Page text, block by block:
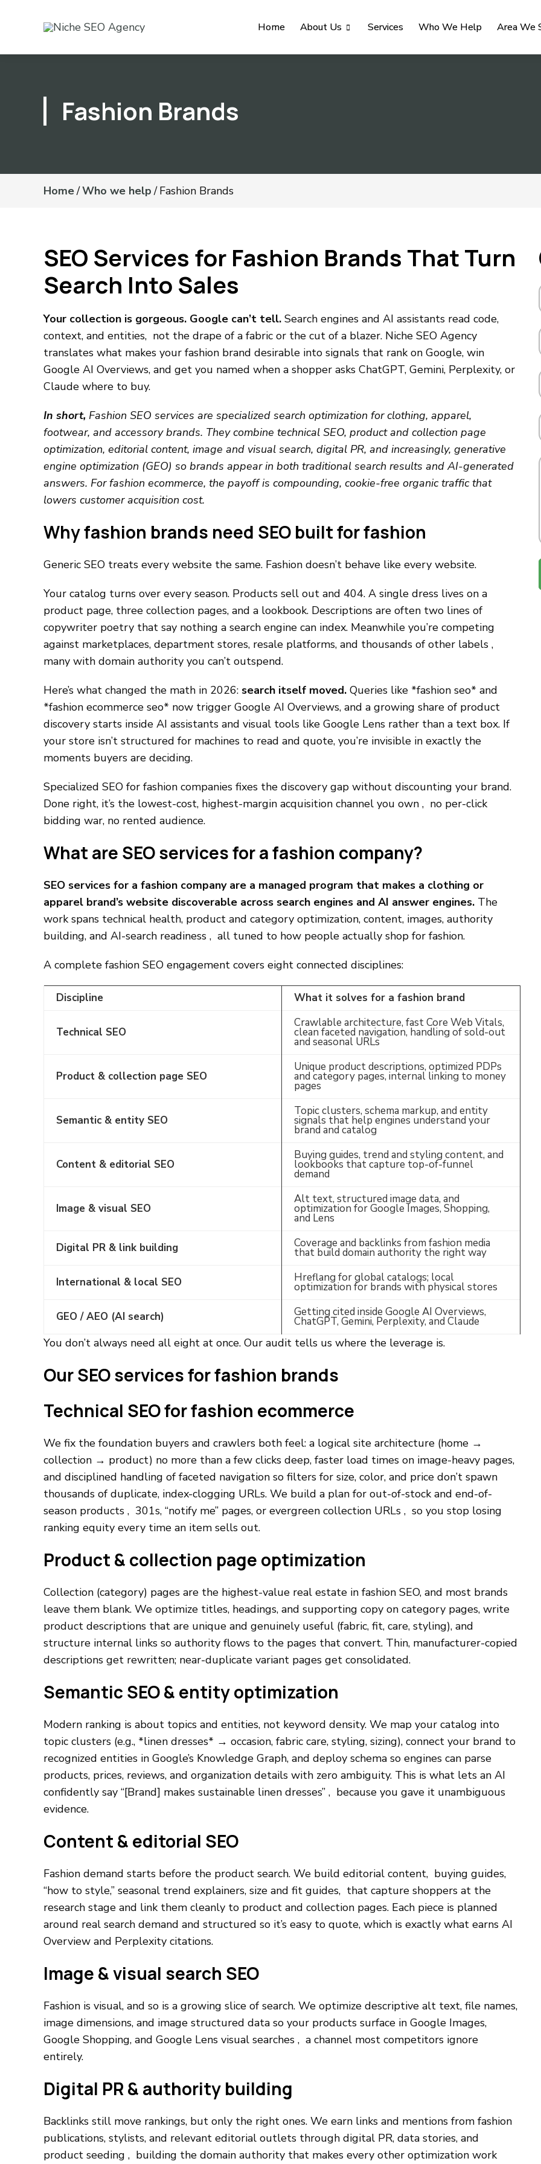
Home About Us Services Who We Help Area We
Fashion Brands
Home/Who we help / Fashion Brands
SEO Services for Fashion Brands That Turn
Search Into Sales
Your collection is gorgeous. Google can’t tell. Search engines and AI assistants read code,
context, and entities, not the drape of a fabric or the cut of a blazer. Niche SEO Agency
translates what makes your fashion brand desirable into signals that rank on Google, win
Google AI Overviews, and get you named when a shopper asks ChatGPT, Gemini, Perplexity, or
Claude where to buy.
In short, Fashion SEO services are specialized search optimization for clothing, apparel,
footwear, and accessory brands. They combine technical SEO, product and collection page
optimization, editorial content, image and visual search, digital PR, and increasingly, generative
engine optimization (GEO) so brands appear in both traditional search results and AI-generated
answers. For fashion ecommerce, the payoff is compounding, cookie-free organic traffic that
lowers customer acquisition cost.
Why fashion brands need SEO built for fashion
Generic SEO treats every website the same. Fashion doesn’t behave like every website.
Your catalog turns over every season. Products sell out and 404. A single dress lives on a
product page, three collection pages, and a lookbook. Descriptions are often two lines of
copywriter poetry that say nothing a search engine can index. Meanwhile you’re competing
against marketplaces, department stores, resale platforms, and thousands of other labels ,
many with domain authority you can’t outspend.
Here’s what changed the math in 2026: search itself moved. Queries like *fashion seo* and
*fashion ecommerce seo* now trigger Google AI Overviews, and a growing share of product
discovery starts inside AI assistants and visual tools like Google Lens rather than a text box. If
your store isn’t structured for machines to read and quote, you’re invisible in exactly the
moments buyers are deciding.
Specialized SEO for fashion companies fixes the discovery gap without discounting your brand.
Done right, it’s the lowest-cost, highest-margin acquisition channel you own , no per-click
bidding war, no rented audience.
What are SEO services for a fashion company?
SEO services for a fashion company are a managed program that makes a clothing or
apparel brand’s website discoverable across search engines and AI answer engines. The
work spans technical health, product and category optimization, content, images, authority
building, and AI-search readiness , all tuned to how people actually shop for fashion.
A complete fashion SEO engagement covers eight connected disciplines:
Discipline What it solves for a fashion brand
Technical SEO
Crawlable architecture, fast Core Web Vitals,
clean faceted navigation, handling of sold-out
and seasonal URLs
Product & collection page SEO
Unique product descriptions, optimized PDPs
and category pages, internal linking to money
pages
Semantic & entity SEO
Topic clusters, schema markup, and entity
signals that help engines understand your
brand and catalog
Content & editorial SEO
Buying guides, trend and styling content, and
lookbooks that capture top-of-funnel
demand
Image & visual SEO
Alt text, structured image data, and
optimization for Google Images, Shopping,
and Lens
Digital PR & link building Coverage and backlinks from fashion media
that build domain authority the right way
International & local SEO Hreflang for global catalogs; local
optimization for brands with physical stores
GEO / AEO (AI search) Getting cited inside Google AI Overviews,
ChatGPT, Gemini, Perplexity, and Claude
You don’t always need all eight at once. Our audit tells us where the leverage is.
Our SEO services for fashion brands
Technical SEO for fashion ecommerce
We fix the foundation buyers and crawlers both feel: a logical site architecture (home →
collection → product) no more than a few clicks deep, faster load times on image-heavy pages,
and disciplined handling of faceted navigation so filters for size, color, and price don’t spawn
thousands of duplicate, index-clogging URLs. We build a plan for out-of-stock and end-of-
season products , 301s, “notify me” pages, or evergreen collection URLs , so you stop losing
ranking equity every time an item sells out.
Product & collection page optimization
Collection (category) pages are the highest-value real estate in fashion SEO, and most brands
leave them blank. We optimize titles, headings, and supporting copy on category pages, write
product descriptions that are unique and genuinely useful (fabric, fit, care, styling), and
structure internal links so authority flows to the pages that convert. Thin, manufacturer-copied
descriptions get rewritten; near-duplicate variant pages get consolidated.
Semantic SEO & entity optimization
Modern ranking is about topics and entities, not keyword density. We map your catalog into
topic clusters (e.g., *linen dresses* → occasion, fabric care, styling, sizing), connect your brand to
recognized entities in Google’s Knowledge Graph, and deploy schema so engines can parse
products, prices, reviews, and organization details with zero ambiguity. This is what lets an AI
confidently say “[Brand] makes sustainable linen dresses” , because you gave it unambiguous
evidence.
Content & editorial SEO
Fashion demand starts before the product search. We build editorial content, buying guides,
“how to style,” seasonal trend explainers, size and fit guides, that capture shoppers at the
research stage and link them cleanly to product and collection pages. Each piece is planned
around real search demand and structured so it’s easy to quote, which is exactly what earns AI
Overview and Perplexity citations.
Image & visual search SEO
Fashion is visual, and so is a growing slice of search. We optimize descriptive alt text, file names,
image dimensions, and image structured data so your products surface in Google Images,
Google Shopping, and Google Lens visual searches , a channel most competitors ignore
entirely.
Digital PR & authority building
Backlinks still move rankings, but only the right ones. We earn links and mentions from fashion
publications, stylists, and relevant editorial outlets through digital PR, data stories, and
product seeding , building the domain authority that makes every other optimization work